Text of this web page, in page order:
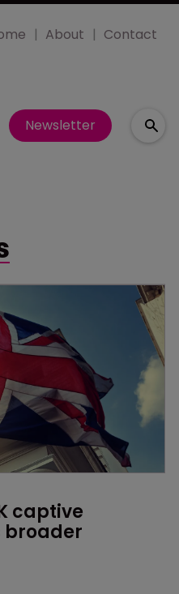
About Contact
Newsletter
captive
broader